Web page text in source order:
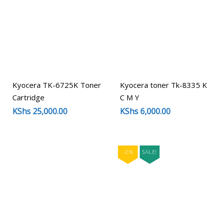
Kyocera TK-6725K Toner
Cartridge
KShs 25,000.00
Kyocera toner Tk-8335 K
C M Y
KShs6,000.00
-2% SALE!